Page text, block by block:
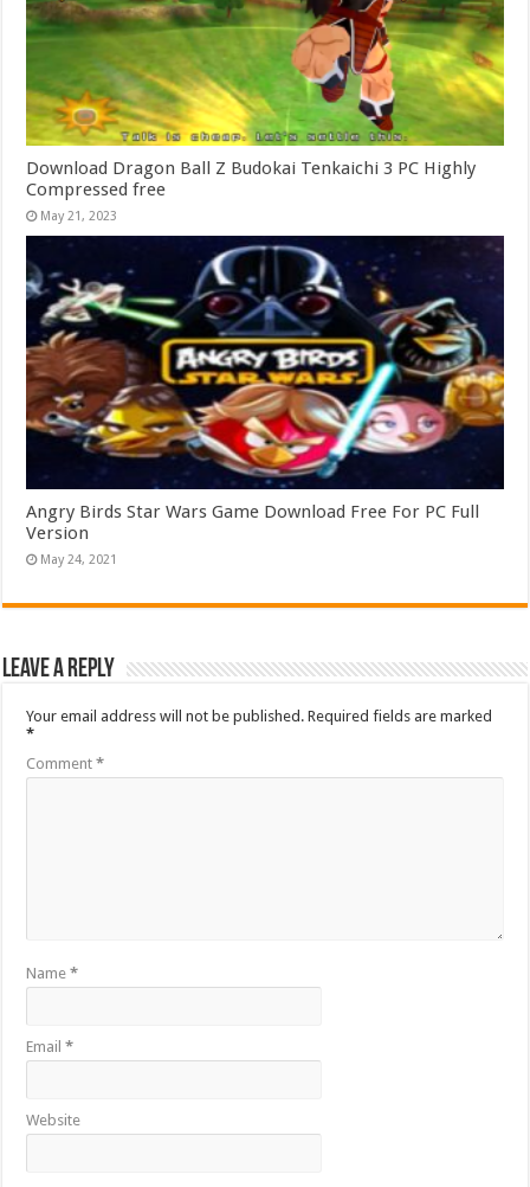
Download Dragon Ball Z Budokai Tenkaichi 3 PC Highly
Compressed free
May 21, 2023
Angry Birds Star Wars Game Download Free For PC Full
Version
May 24, 2021
Leave a Reply
Your email address will not be published. Required fields are marked
*
Comment*
Name*
Email*
Website